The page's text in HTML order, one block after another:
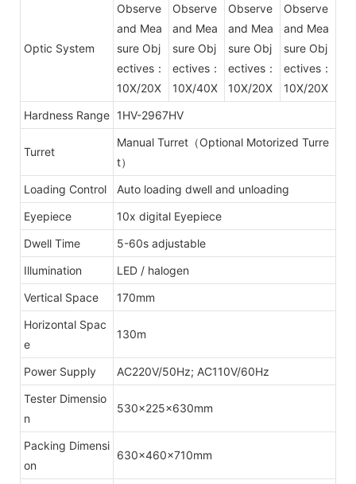
Optic System
Observe
and Mea
sure Obj
ectives：
10X/20X
Observe
and Mea
sure Obj
ectives：
10X/40X
Observe
and Mea
sure Obj
ectives：
10X/20X
Observe
and Mea
sure Obj
ectives：
10X/20X
Hardness Range 1HV-2967HV
Turret
Manual Turret（Optional Motorized Turre
t）
Loading Control
Auto loading dwell and unloading
Eyepiece
10x digital Eyepiece
Dwell Time
5-60s adjustable
Illumination
LED / halogen
Vertical Space
170mm
Horizontal Spac
e
130m
Power Supply
AC220V/50Hz; AC110V/60Hz
Tester Dimensio
n
530x225x630mm
Packing Dimensi
on
630x460x710mm